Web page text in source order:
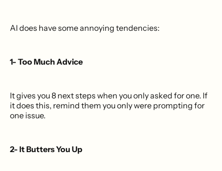
AI does have some annoying tendencies:
1- Too Much Advice
It gives you 8 next steps when you only asked for one. If
it does this, remind them you only were prompting for
one issue.
2- It Butters You Up